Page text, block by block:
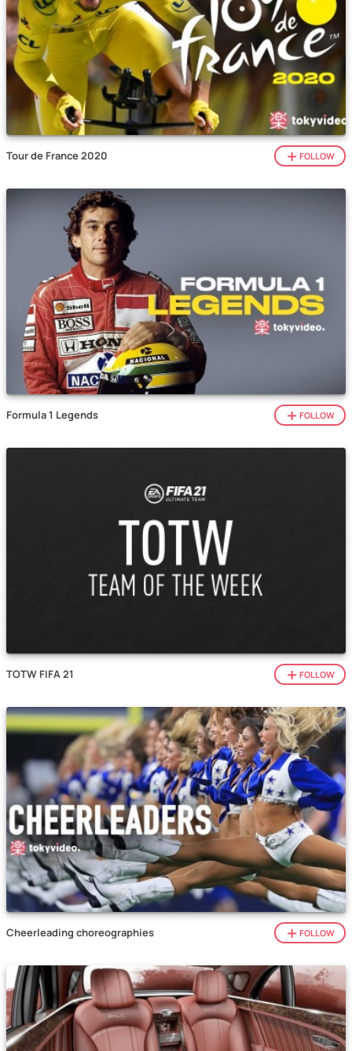
Tour de France 2020 FOLLOW
Formula 1 Legends FOLLOW
TOTW FIFA 21 FOLLOW
Cheerleading choreographies FOLLOW